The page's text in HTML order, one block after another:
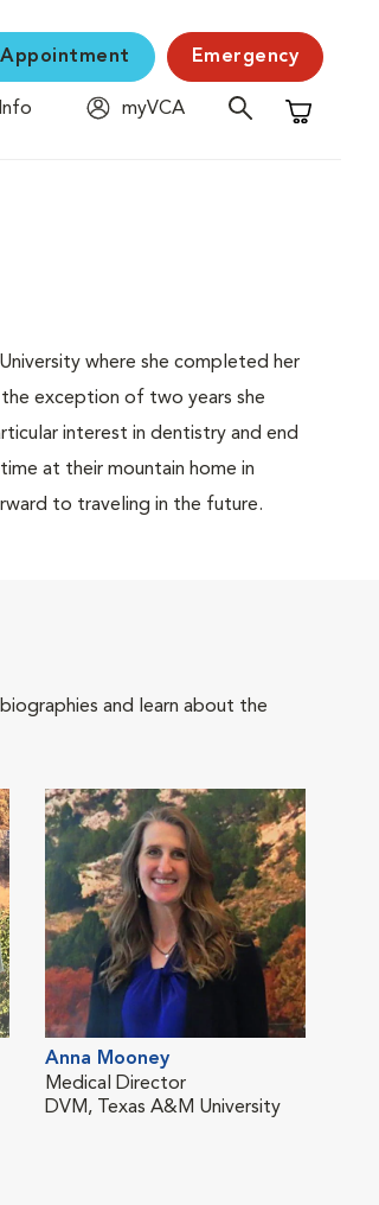
Appointment Emergency
myVCA
Shopping
where she completed her
exception of two years she
interest in dentistry and end
at their mountain home in
to traveling in the future.
and learn about the
Anna Mooney
Medical Director
DVM, Texas A&M University